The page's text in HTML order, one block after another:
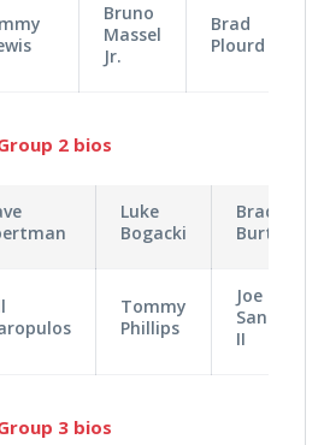
Bruno
Massel
Jr.
Brad
Plourd
2 bios
Luke
Bogacki
Brad
Burton
Tommy
Phillips
Joe
II
3 bios